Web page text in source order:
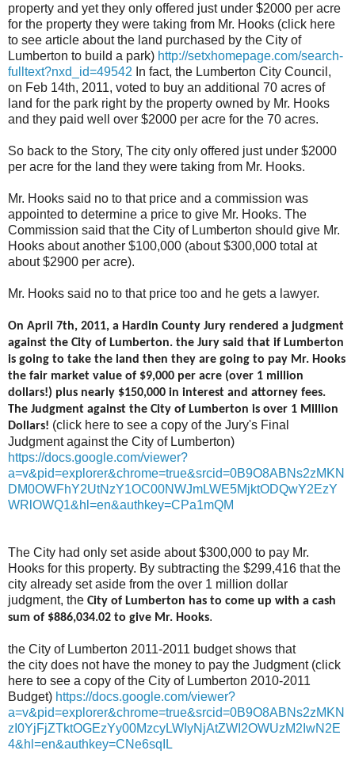
property and yet they only offered just under $2000 per acre
for the property they were taking from Mr. Hooks (click here
to see article about the land purchased by the City of
Lumberton to build a park) http://setxhomepage.com/search-
fulltext?nxd_id=49542 In fact, the Lumberton City Council,
on Feb 14th, 2011, voted to buy an additional 70 acres of
land for the park right by the property owned by Mr. Hooks
and they paid well over $2000 per acre for the 70 acres.
So back to the Story, The city only offered just under $2000
per acre for the land they were taking from Mr. Hooks.
Mr. Hooks said no to that price and a commission was
appointed to determine a price to give Mr. Hooks. The
Commission said that the City of Lumberton should give Mr.
Hooks about another $100,000 (about $300,000 total at
about $2900 per acre).
Mr. Hooks said no to that price too and he gets a lawyer.
On April 7th, 2011, a Hardin County Jury rendered a judgment
against the City of Lumberton. the Jury said that if Lumberton
is going to take the land then they are going to pay Mr. Hooks
the fair market value of $9,000 per acre (over 1 million
dollars!) plus nearly $150,000 in interest and attorney fees.
The Judgment against the City of Lumberton is over 1 Million
Dollars! (click here to see a copy of the Jury's Final
Judgment against the City of Lumberton)
https://docs.google.com/viewer?
a=v&pid=explorer&chrome=true&srcid=0B9O8ABNs2zMKN
DM0OWFhY2UtNzY1OC00NWJmLWE5MjktODQwY2EzY
WRlOWQ1&hl=en&authkey=CPa1mQM
The City had only set aside about $300,000 to pay Mr.
Hooks for this property. By subtracting the $299,416 that the
city already set aside from the over 1 million dollar
judgment, the City of Lumberton has to come up with a cash
sum of $886,034.02 to give Mr. Hooks.
the City of Lumberton 2011-2011 budget shows that
the city does not have the money to pay the Judgment (click
here to see a copy of the City of Lumberton 2010-2011
Budget) https://docs.google.com/viewer?
a=v&pid=explorer&chrome=true&srcid=0B9O8ABNs2zMKN
zI0YjFjZTktOGEzYy00MzcyLWIyNjAtZWI2OWUzM2IwN2E
4&hl=en&authkey=CNe6sqIL